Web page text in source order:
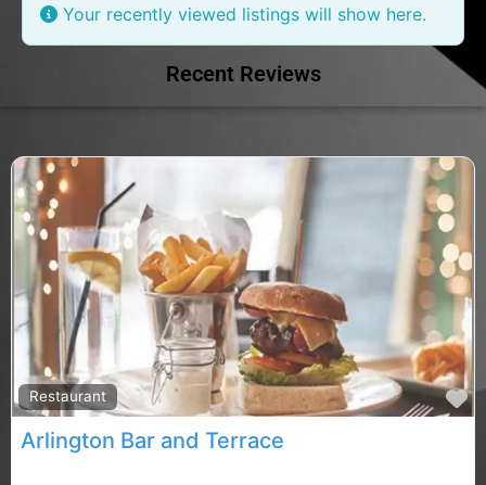
Your recently viewed listings will show here.
Recent Reviews
Restaurant
Arlington Bar and Terrace